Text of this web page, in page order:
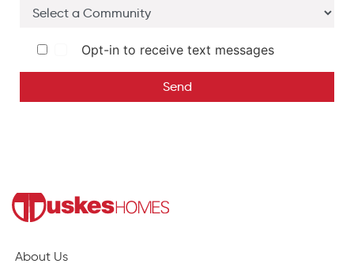
Opt-in to receive text messages
Send
About Us